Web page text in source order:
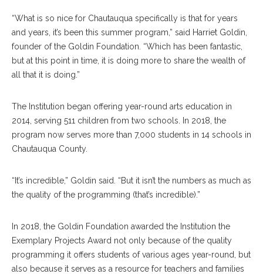
“What is so nice for Chautauqua specifically is that for years
and years, it’s been this summer program,” said Harriet Goldin,
founder of the Goldin Foundation. “Which has been fantastic,
but at this point in time, it is doing more to share the wealth of
all that it is doing.”
The Institution began offering year-round arts education in
2014, serving 511 children from two schools. In 2018, the
program now serves more than 7,000 students in 14 schools in
Chautauqua County.
“It’s incredible,” Goldin said. “But it isn’t the numbers as much as
the quality of the programming (that’s incredible).”
In 2018, the Goldin Foundation awarded the Institution the
Exemplary Projects Award not only because of the quality
programming it offers students of various ages year-round, but
also because it serves as a resource for teachers and families